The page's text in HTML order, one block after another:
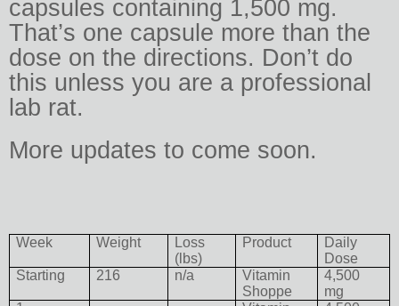
capsules containing 1,500 mg.
That’s one capsule more than the
dose on the directions. Don’t do
this unless you are a professional
lab rat.
More updates to come soon.
Week Weight
Loss
(lbs)
Product
Daily
Dose
Starting
216 n/a
Vitamin
Shoppe
4,500
mg